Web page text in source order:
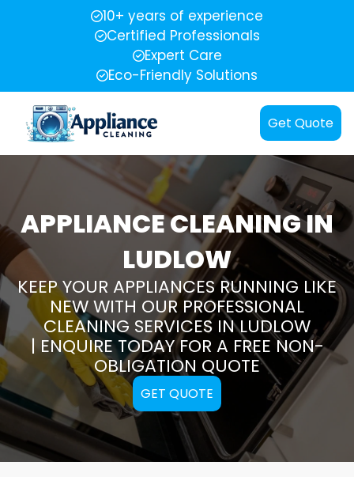
10+ years of experience
Certified Professionals
Expert Care
Eco-Friendly Solutions
Get Quote
APPLIANCE CLEANING IN
LUDLOW
KEEP YOUR APPLIANCES RUNNING LIKE
NEW WITH OUR PROFESSIONAL
CLEANING SERVICES IN LUDLOW
| ENQUIRE TODAY FOR A FREE NON-
OBLIGATION QUOTE
GET QUOTE